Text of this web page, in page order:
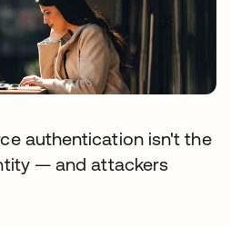
authentication isn't the
— and attackers